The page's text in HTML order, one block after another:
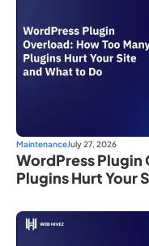
MaintenanceJuly 27, 2026
WordPress Plugin
Plugins Hurt Your